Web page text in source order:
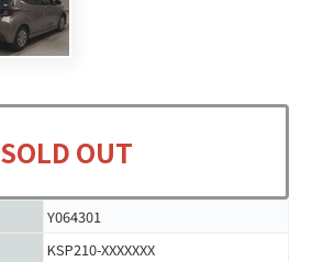
SOLD OUT
Y064301
KSP210-XXXXXXX